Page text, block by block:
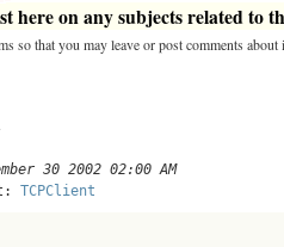
here on any subjects related to
so that you may leave or post comments about
30 2002 02:00 AM
TCPClient